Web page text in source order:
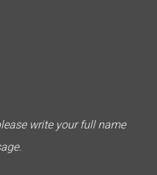
write your full name